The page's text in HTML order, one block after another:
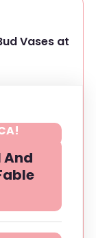
Vases at
And